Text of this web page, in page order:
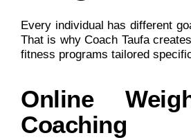
Every individual has different
That is why Coach Taufa
fitness programs tailored
Online
Coaching